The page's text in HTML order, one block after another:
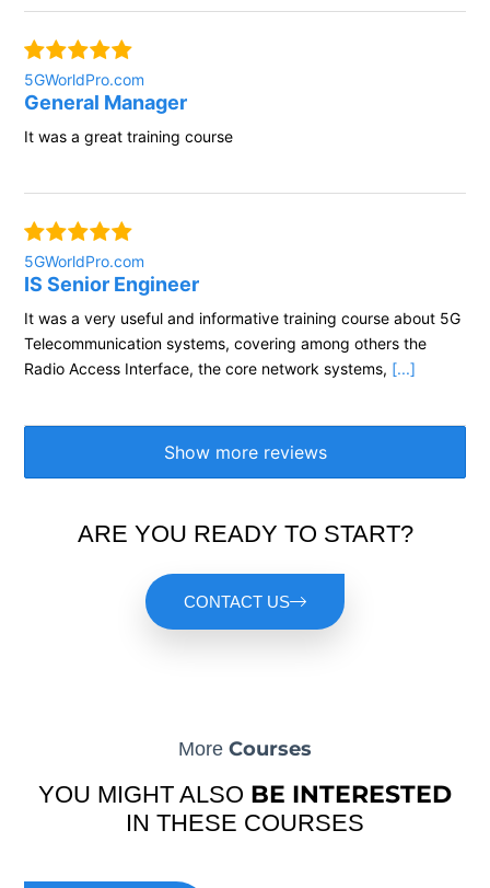
5GWorldPro.com
General Manager
It was a great training course
5GWorldPro.com
IS Senior Engineer
It was a very useful and informative training course about 5G
Telecommunication systems, covering among others the
Radio Access Interface, the core network systems, [...]
Show more reviews
ARE YOU READY TO START?
CONTACT US
More Courses
YOU MIGHT ALSO BE INTERESTED
IN THESE COURSES